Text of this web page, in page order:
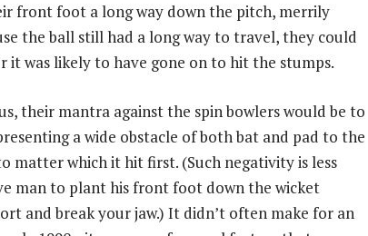
front foot a long way down the pitch, merrily
the ball still had a long way to travel, they could
it was likely to have gone on to hit the stumps.
their mantra against the spin bowlers would be to
a wide obstacle of both bat and pad to the
matter which it hit first. (Such negativity is less
man to plant his front foot down the wicket
and break your jaw.) It didn’t often make for an